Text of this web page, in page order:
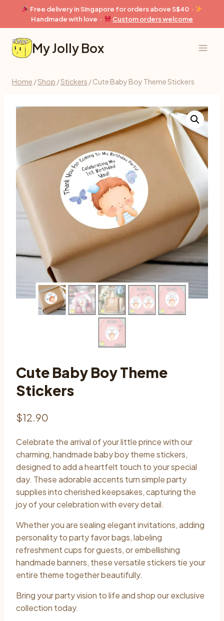
content
Free delivery in Singapore for orders above S$40 ·
Handmade with love ·
Custom orders welcome
My Jolly Box
Home /Shop /Stickers /Cute Baby Boy Theme Stickers
Cute Baby Boy Theme
Stickers
$12.90
Celebrate the arrival of your little prince with our
charming, handmade baby boy theme stickers,
designed to add a heartfelt touch to your special
day. These adorable accents turn simple party
supplies into cherished keepsakes, capturing the
joy of your celebration with every detail.
Whether you are sealing elegant invitations, adding
personality to party favor bags, labeling
refreshment cups for guests, or embellishing
handmade banners, these versatile stickers tie your
entire theme together beautifully.
Bring your party vision to life and shop our exclusive
collection today.